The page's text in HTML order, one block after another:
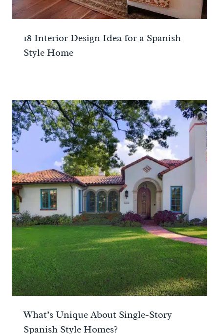
18 Interior Design Idea for a Spanish
Style Home
What’s Unique About Single-Story
Spanish Style Homes?